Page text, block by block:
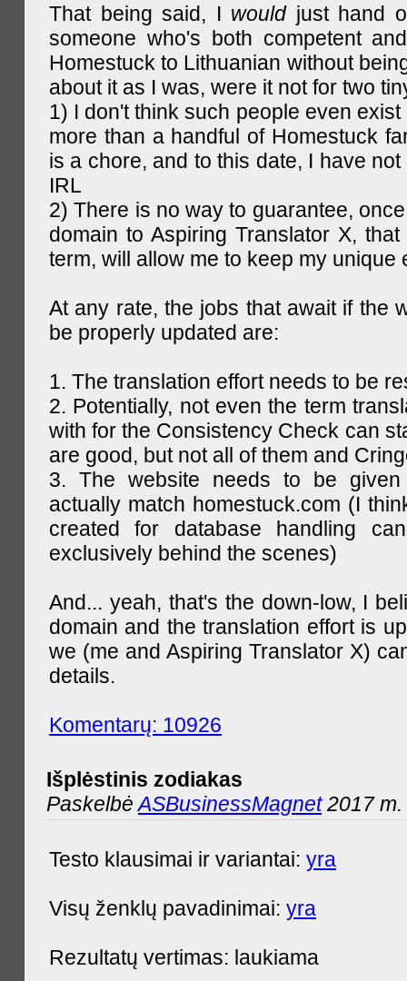
That being said, I wouldjust hand
someone who's both competent
Homestuck to Lithuanian without
about it as I was, were it not for two
1) I don't think such people even
more than a handful of Homestuck
is a chore, and to this date, I have
IRL
2) There is no way to guarantee,
domain to Aspiring Translator X,
term, will allow me to keep my unique
At any rate, the jobs that await if the
be properly updated are:
1. The translation effort needs to be
2. Potentially, not even the term
with for the Consistency Check can
are good, but not all of them and
3. The website needs to be
actually match homestuck.com (I
created for database handling
exclusively behind the scenes)
And... yeah, that's the down-low, I
domain and the translation effort is
we (me and Aspiring Translator X)
details.
Komentarų: 10926
Išplėstinis zodiakas
PaskelbėASBusinessMagnet2017 m.
Testo klausimai ir variantai: yra
Visų ženklų pavadinimai: yra
Rezultatų vertimas: laukiama